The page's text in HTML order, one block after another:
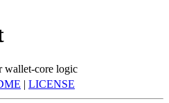
wallet-core logic
| LICENSE